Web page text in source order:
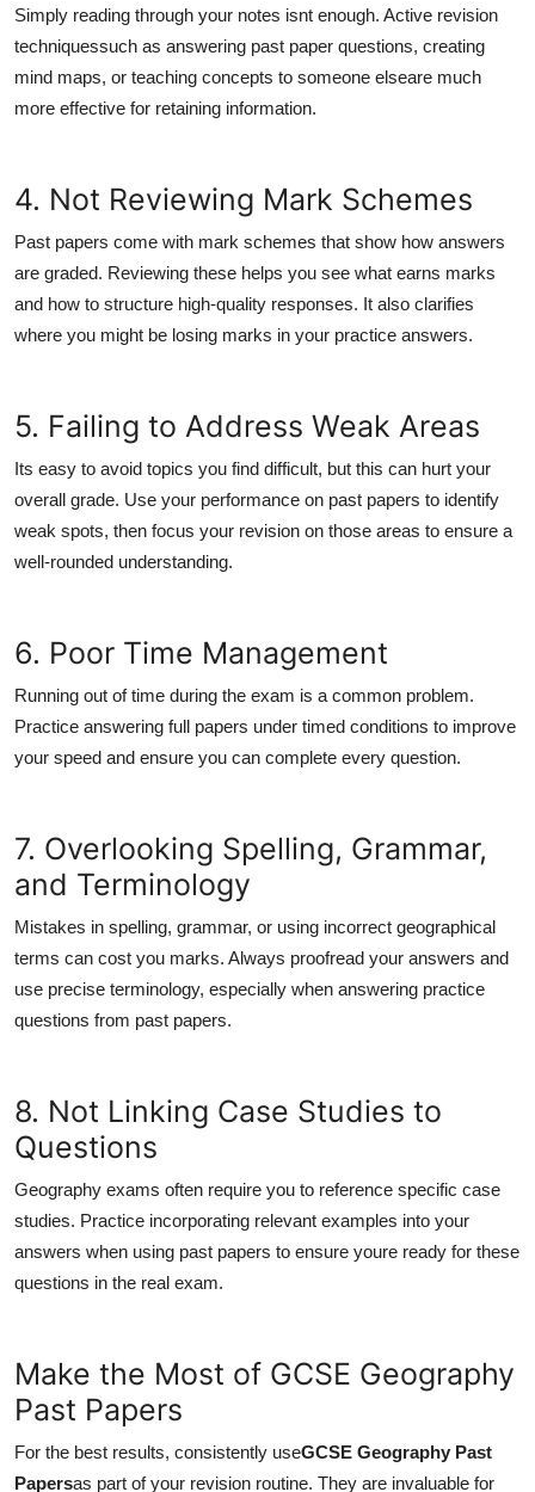
Simply reading through your notes isnt enough. Active revision
techniquessuch as answering past paper questions, creating
mind maps, or teaching concepts to someone elseare much
more effective for retaining information.
4. Not Reviewing Mark Schemes
Past papers come with mark schemes that show how answers
are graded. Reviewing these helps you see what earns marks
and how to structure high-quality responses. It also clarifies
where you might be losing marks in your practice answers.
5. Failing to Address Weak Areas
Its easy to avoid topics you find difficult, but this can hurt your
overall grade. Use your performance on past papers to identify
weak spots, then focus your revision on those areas to ensure a
well-rounded understanding.
6. Poor Time Management
Running out of time during the exam is a common problem.
Practice answering full papers under timed conditions to improve
your speed and ensure you can complete every question.
7. Overlooking Spelling, Grammar,
and Terminology
Mistakes in spelling, grammar, or using incorrect geographical
terms can cost you marks. Always proofread your answers and
use precise terminology, especially when answering practice
questions from past papers.
8. Not Linking Case Studies to
Questions
Geography exams often require you to reference specific case
studies. Practice incorporating relevant examples into your
answers when using past papers to ensure youre ready for these
questions in the real exam.
Make the Most of GCSE Geography
Past Papers
For the best results, consistently useGCSE Geography Past
Papersas part of your revision routine. They are invaluable for